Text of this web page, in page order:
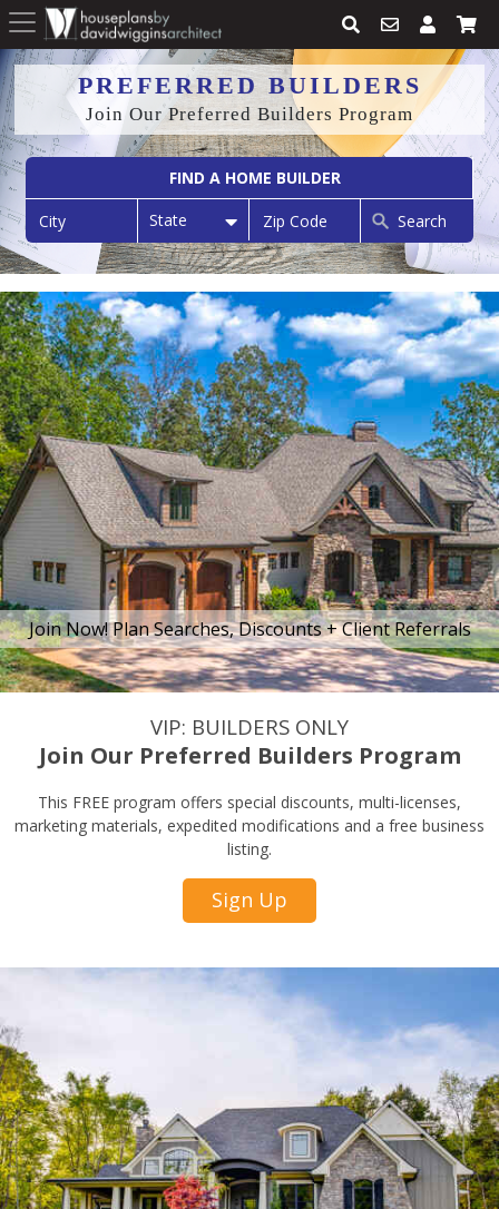
PREFERRED BUILDERS
Join Our Preferred Builders Program
FIND A HOME BUILDER
Join Now! Plan Searches, Discounts + Client Referrals
VIP: BUILDERS ONLY
Join Our Preferred Builders Program
This FREE program offers special discounts, multi-licenses,
marketing materials, expedited modifications and a free business
listing.
Sign Up